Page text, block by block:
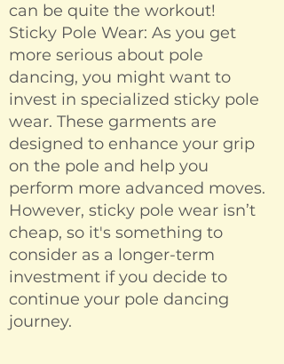
can be quite the workout!
Sticky Pole Wear: As you get
more serious about pole
dancing, you might want to
invest in specialized sticky pole
wear. These garments are
designed to enhance your grip
on the pole and help you
perform more advanced moves.
However, sticky pole wear isn’t
cheap, so it's something to
consider as a longer-term
investment if you decide to
continue your pole dancing
journey.